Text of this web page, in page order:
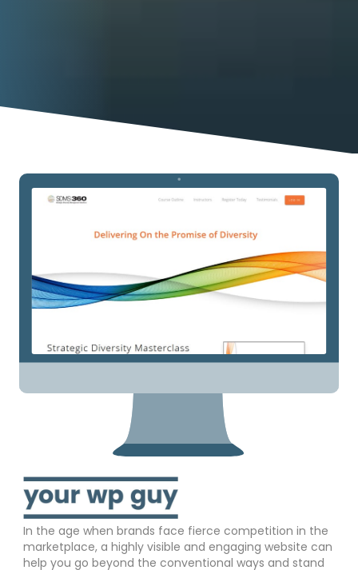
In the age when brands face fierce competition in the
marketplace, a highly visible and engaging website can
help you go beyond the conventional ways and stand